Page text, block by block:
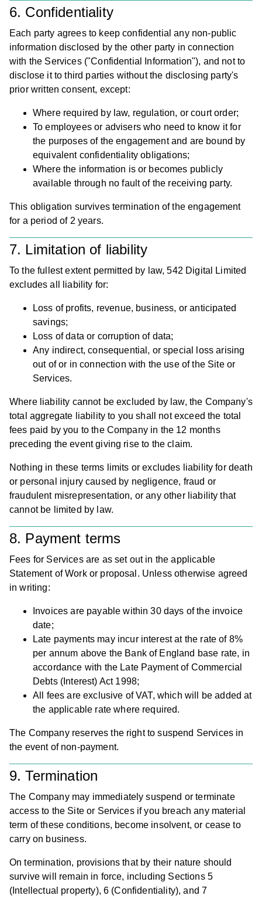
Our
6. Confidentiality
Each party agrees to keep confidential any non-public
information disclosed by the other party in connection
with the Services ("Confidential Information"), and not to
disclose it to third parties without the disclosing party's
prior written consent, except:
Where required by law, regulation, or court order;
To employees or advisers who need to know it for
the purposes of the engagement and are bound by
equivalent confidentiality obligations;
Where the information is or becomes publicly
available through no fault of the receiving party.
This obligation survives termination of the engagement
for a period of 2 years.
7. Limitation of liability
To the fullest extent permitted by law, 542 Digital Limited
excludes all liability for:
Loss of profits, revenue, business, or anticipated
savings;
Loss of data or corruption of data;
Any indirect, consequential, or special loss arising
out of or in connection with the use of the Site or
Services.
Where liability cannot be excluded by law, the Company's
total aggregate liability to you shall not exceed the total
fees paid by you to the Company in the 12 months
preceding the event giving rise to the claim.
Nothing in these terms limits or excludes liability for death
or personal injury caused by negligence, fraud or
fraudulent misrepresentation, or any other liability that
cannot be limited by law.
8. Payment terms
Fees for Services are as set out in the applicable
Statement of Work or proposal. Unless otherwise agreed
in writing:
Invoices are payable within 30 days of the invoice
date;
Late payments may incur interest at the rate of 8%
per annum above the Bank of England base rate, in
accordance with the Late Payment of Commercial
Debts (Interest) Act 1998;
All fees are exclusive of VAT, which will be added at
the applicable rate where required.
The Company reserves the right to suspend Services in
the event of non-payment.
9. Termination
The Company may immediately suspend or terminate
access to the Site or Services if you breach any material
term of these conditions, become insolvent, or cease to
carry on business.
On termination, provisions that by their nature should
survive will remain in force, including Sections 5
(Intellectual property), 6 (Confidentiality), and 7